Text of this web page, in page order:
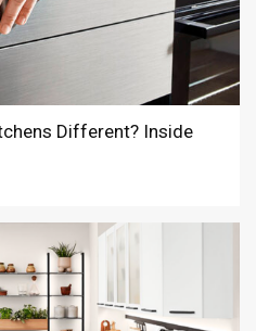
Different? Inside